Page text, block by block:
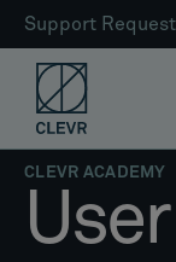
Support Request
CLEVR ACADEMY
User